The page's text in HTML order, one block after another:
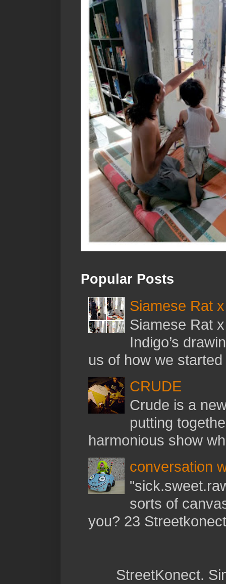
Popular Posts
Siamese Rat
Siamese Rat
Indigo’s
us of how we
CRUDE
Crude is a
putting
harmonious show
conversation
sorts of
you? 23
StreetKonect.